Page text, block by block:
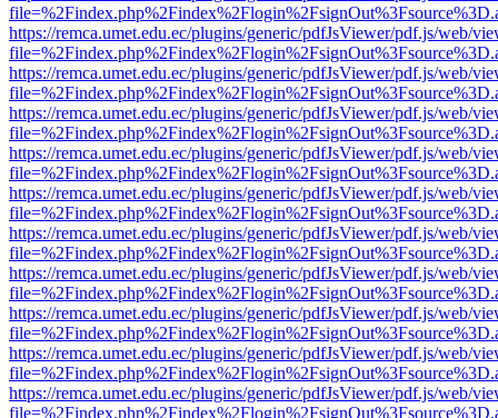
https://remca.umet.edu.ec/plugins/generic/pdfJsViewer/pdf.js/web/
https://remca.umet.edu.ec/plugins/generic/pdfJsViewer/pdf.js/web/
https://remca.umet.edu.ec/plugins/generic/pdfJsViewer/pdf.js/web/
https://remca.umet.edu.ec/plugins/generic/pdfJsViewer/pdf.js/web/
https://remca.umet.edu.ec/plugins/generic/pdfJsViewer/pdf.js/web/
https://remca.umet.edu.ec/plugins/generic/pdfJsViewer/pdf.js/web/
https://remca.umet.edu.ec/plugins/generic/pdfJsViewer/pdf.js/web/
https://remca.umet.edu.ec/plugins/generic/pdfJsViewer/pdf.js/web/
https://remca.umet.edu.ec/plugins/generic/pdfJsViewer/pdf.js/web/
https://remca.umet.edu.ec/plugins/generic/pdfJsViewer/pdf.js/web/